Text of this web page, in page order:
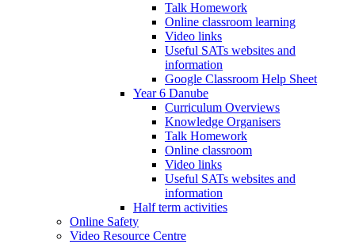
Talk Homework
Online classroom learning
Video links
Useful SATs websites and
information
Google Classroom Help Sheet
Year 6 Danube
Curriculum Overviews
Knowledge Organisers
Talk Homework
Online classroom
Video links
Useful SATs websites and
information
Half term activities
Online Safety
Video Resource Centre